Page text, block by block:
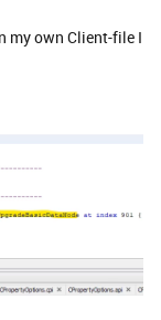
my own Client-file I